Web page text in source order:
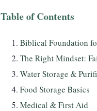
Table of Contents
Biblical Foundation
The Right Mindset:
Water Storage &
Food Storage Basics
Medical & First Aid